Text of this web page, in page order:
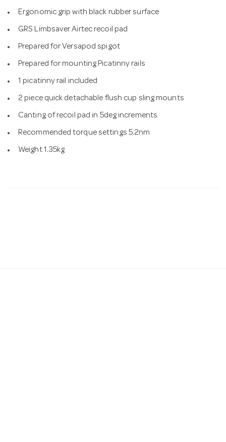
Ergonomic grip with black rubber surface
GRS Limbsaver Airtec recoil pad
Prepared for Versapod spigot
Prepared for mounting Picatinny rails
1 picatinny rail included
2 piece quick detachable flush cup sling mounts
Canting of recoil pad in 5deg increments
Recommended torque settings 5.2nm
Weight 1.35kg